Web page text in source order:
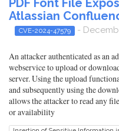
Atlassian
CVE-2024-47579 -
An attacker authenticated as an
webservice to upload or
server. Using the upload
and subsequently using the
allows the attacker to read any
or availability